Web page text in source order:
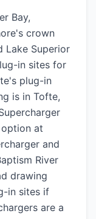
Bay,
crown
Lake Superior
in sites for
plug-in
is in Tofte,
at
and
River
drawing
in sites if
are a